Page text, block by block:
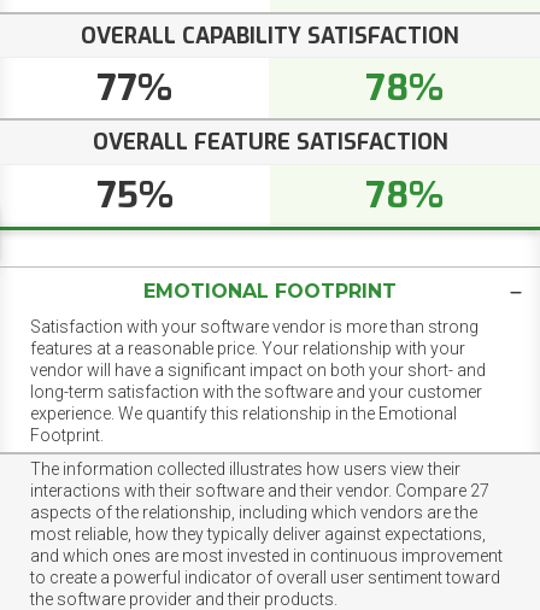
OVERALL CAPABILITY SATISFACTION
77% 78%
OVERALL FEATURE SATISFACTION
75% 78%
EMOTIONAL FOOTPRINT
Satisfaction with your software vendor is more than strong
features at a reasonable price. Your relationship with your
vendor will have a significant impact on both your short- and
long-term satisfaction with the software and your customer
experience. We quantify this relationship in the Emotional
Footprint.
The information collected illustrates how users view their
interactions with their software and their vendor. Compare 27
aspects of the relationship, including which vendors are the
most reliable, how they typically deliver against expectations,
and which ones are most invested in continuous improvement
to create a powerful indicator of overall user sentiment toward
the software provider and their products.